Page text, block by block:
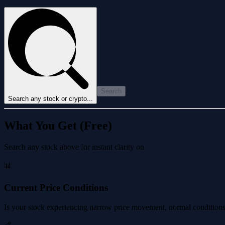
Search any stock or crypto...
Search
What You Get (Free)
Search any stock above for instant clarity on
📊
Current Price Conditions
Is your stock experiencing narrow price movement, normal